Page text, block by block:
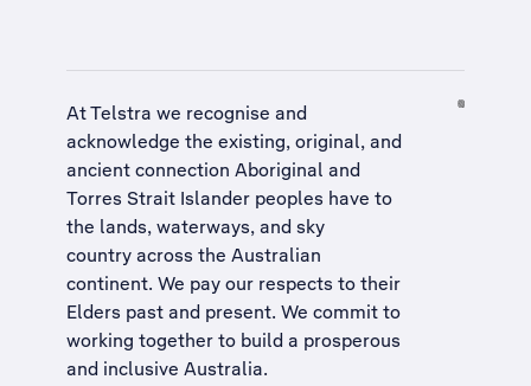
At Telstra we recognise and
acknowledge the existing, original, and
ancient connection Aboriginal and
Torres Strait Islander peoples have to
the lands, waterways, and sky
country across the Australian
continent. We pay our respects to their
Elders past and present. We commit to
working together to build a prosperous
and inclusive Australia.